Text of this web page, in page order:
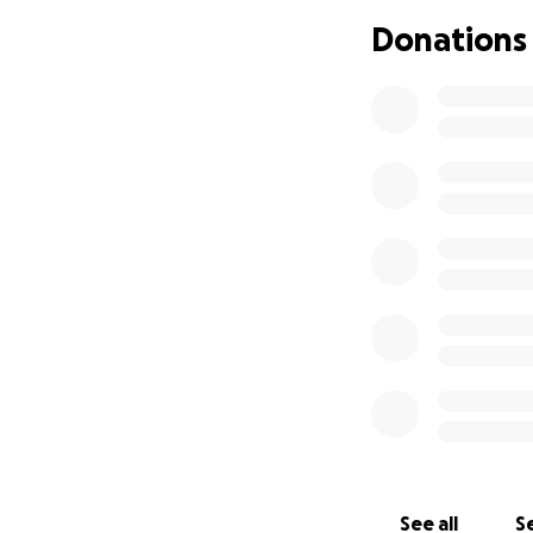
into a standstill
faith and inched
Donations
See all